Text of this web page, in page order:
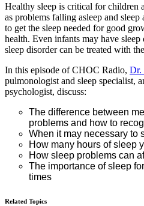
Healthy sleep is critical for children
as problems falling asleep and
to get the sleep needed for good
health. Even infants may have
sleep disorder can be treated with
In this episode of CHOC Radio, Dr.
pulmonologist and sleep specialist,
psychologist, discuss:
The difference between
problems and how to
When it may necessary to
How many hours of sleep
How sleep problems can
The importance of sleep
times
Related Topics